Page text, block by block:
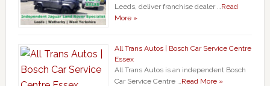
Leeds, deliver franchise dealer …Read
More »
All Trans Autos | Bosch Car Service Centre
Essex
All Trans Autos is an independent Bosch
Car Service Centre …Read More »